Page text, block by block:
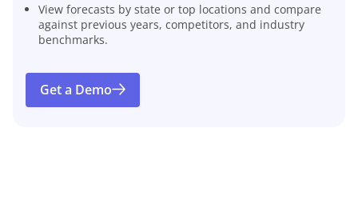
View forecasts by state or top locations and compare
against previous years, competitors, and industry
benchmarks.
Get a Demo